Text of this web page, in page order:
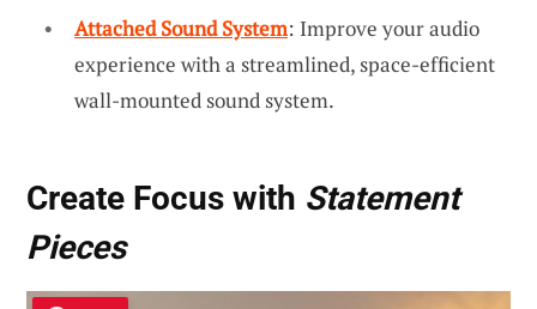
Attached Sound System: Improve your audio
experience with a streamlined, space-efficient
wall-mounted sound system.
Create Focus with Statement
Pieces